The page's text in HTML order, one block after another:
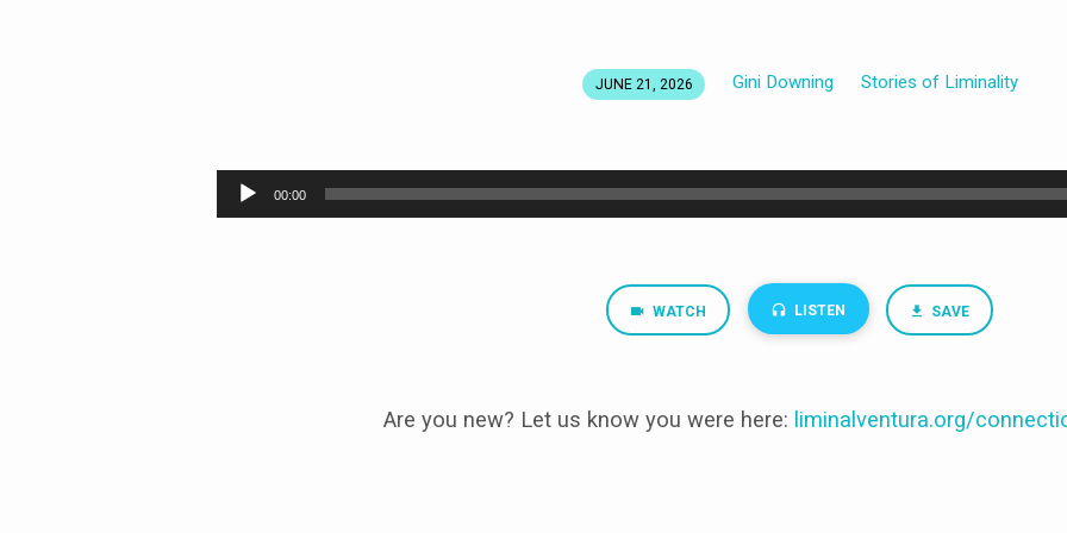
JUNE 21, 2026 Gini Downing Stories of Liminality
Audio
00:00
WATCH LISTEN SAVE
Are you new? Let us know you were here: liminalventura.org/